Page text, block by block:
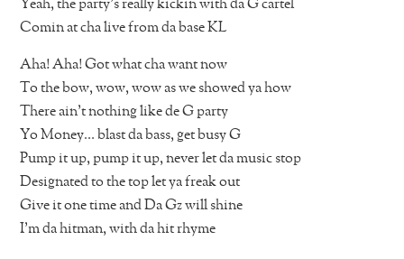
Yeah, the party’s really kickin with da G cartel
Comin at cha live from da base KL
Aha! Aha! Got what cha want now
To the bow, wow, wow as we showed ya how
There ain’t nothing like de G party
Yo Money… blast da bass, get busy G
Pump it up, pump it up, never let da music stop
Designated to the top let ya freak out
Give it one time and Da Gz will shine
I’m da hitman, with da hit rhyme